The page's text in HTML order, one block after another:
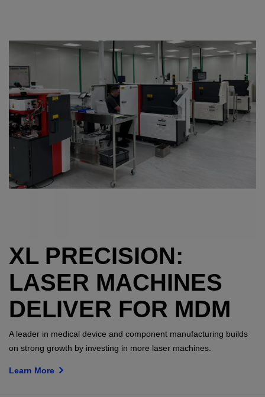
XL PRECISION:
LASER MACHINES
DELIVER FOR MDM
A leader in medical device and component manufacturing builds
on strong growth by investing in more laser machines.
Learn More